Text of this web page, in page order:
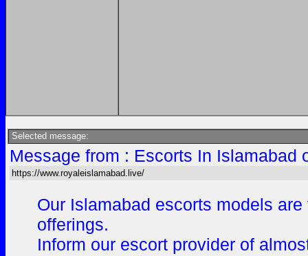
Selected message:
Message from : Escorts In Islamabad
https://www.royaleislamabad.live/
Our Islamabad escorts models
offerings.
Inform our escort provider of